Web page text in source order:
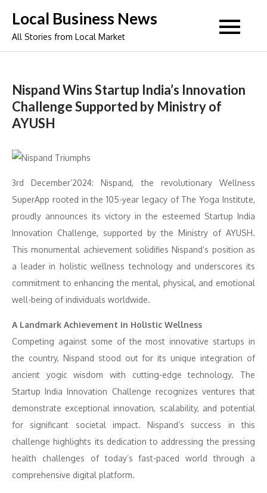
content
Local Business News
All Stories from Local Market
Nispand Wins Startup India’s Innovation
Challenge Supported by Ministry of
AYUSH
3rd December’2024: Nispand, the revolutionary Wellness
SuperApp rooted in the 105-year legacy of The Yoga Institute,
proudly announces its victory in the esteemed Startup India
Innovation Challenge, supported by the Ministry of AYUSH.
This monumental achievement solidifies Nispand’s position as
a leader in holistic wellness technology and underscores its
commitment to enhancing the mental, physical, and emotional
well-being of individuals worldwide.
A Landmark Achievement in Holistic Wellness
Competing against some of the most innovative startups in
the country, Nispand stood out for its unique integration of
ancient yogic wisdom with cutting-edge technology. The
Startup India Innovation Challenge recognizes ventures that
demonstrate exceptional innovation, scalability, and potential
for significant societal impact. Nispand’s success in this
challenge highlights its dedication to addressing the pressing
health challenges of today’s fast-paced world through a
comprehensive digital platform.